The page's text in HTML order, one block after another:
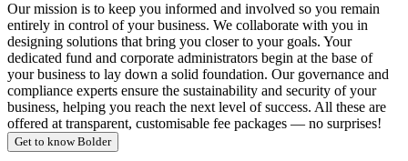
Our mission is to keep you informed and involved so you remain
entirely in control of your business. We collaborate with you in
designing solutions that bring you closer to your goals. Your
dedicated fund and corporate administrators begin at the base of
your business to lay down a solid foundation. Our governance and
compliance experts ensure the sustainability and security of your
business, helping you reach the next level of success. All these are
offered at transparent, customisable fee packages — no surprises!
Get to know Bolder